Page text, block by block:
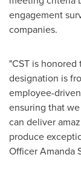
engagement
companies.
"CST is
designation is
employee-
ensuring that
can deliver
produce
OfficerAmanda